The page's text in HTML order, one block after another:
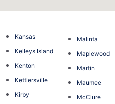
Kansas
Kelleys Island
Kenton
Kettlersville
Kirby
Malinta
Maplewood
Martin
Maumee
McClure